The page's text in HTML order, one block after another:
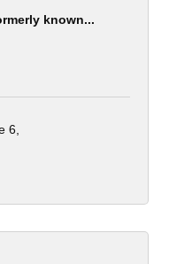
known...
6